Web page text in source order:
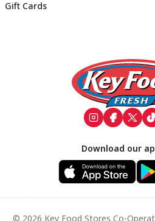
Gift Cards
Download our
© 2026 Key Food Stores Co-